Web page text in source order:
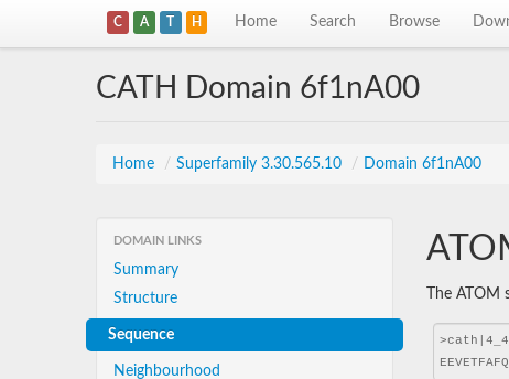
C A T H Home Search Browse
CATH Domain 6f1nA00
Home / Superfamily 3.30.565.10 / Domain 6f1nA00
DOMAIN LINKS
Summary
Structure
Sequence
Neighbourhood
The